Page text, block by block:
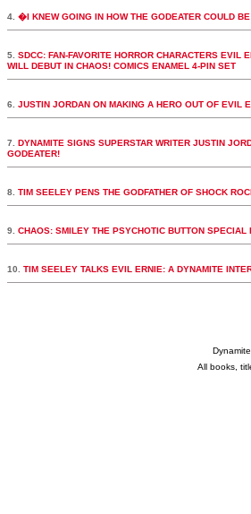
4. �I KNEW GOING IN HOW THE GODEATER COULD
5. SDCC: FAN-FAVORITE HORROR CHARACTERS EVIL
WILL DEBUT IN CHAOS! COMICS ENAMEL 4-PIN SET
6. JUSTIN JORDAN ON MAKING A HERO OUT OF EVIL
7. DYNAMITE SIGNS SUPERSTAR WRITER JUSTIN
GODEATER!
8. TIM SEELEY PENS THE GODFATHER OF SHOCK
9.
10. TIM SEELEY TALKS EVIL ERNIE: A DYNAMITE
All books,